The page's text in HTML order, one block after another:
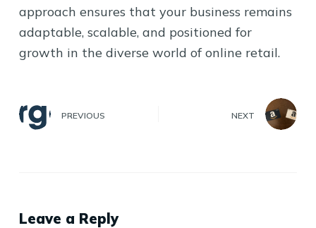
approach ensures that your business remains
adaptable, scalable, and positioned for
growth in the diverse world of online retail.
PREVIOUS NEXT
Leave a Reply